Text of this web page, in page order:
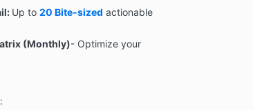
Up to 20 Bite-sized actionable
(Monthly)- Optimize your